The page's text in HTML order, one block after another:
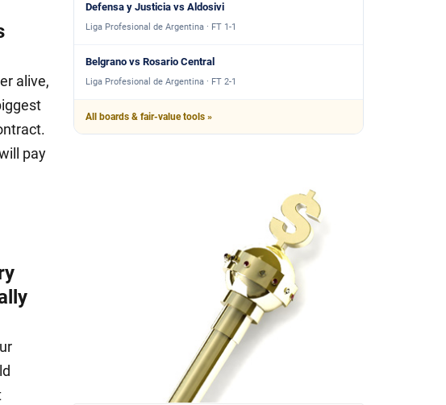
alive,
pay
Defensa y Justicia vs Aldosivi
Liga Profesional de Argentina · FT 1-1
Belgrano vs Rosario Central
Liga Profesional de Argentina · FT 2-1
All boards & fair-value tools »